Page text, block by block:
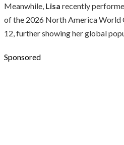
Meanwhile, Lisa recently
of the 2026 North America World
12, further showing her global
Sponsored